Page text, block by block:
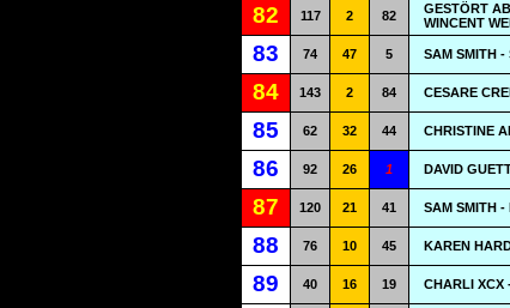
82 117 2 82
GESTÖRT
WINCENT
83 74 47 5 SAM SMITH -
84 143 2 84 CESARE
85 62 32 44 CHRISTINE
86 92 26 1 DAVID
87 120 21 41 SAM SMITH -
88 76 10 45 KAREN
89 40 16 19 CHARLI XCX